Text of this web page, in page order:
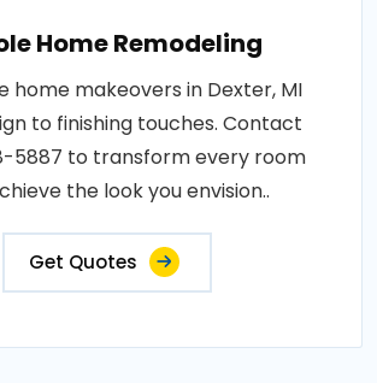
Home Remodeling
home makeovers in Dexter, MI
to finishing touches. Contact
5887 to transform every room
the look you envision..
Get Quotes